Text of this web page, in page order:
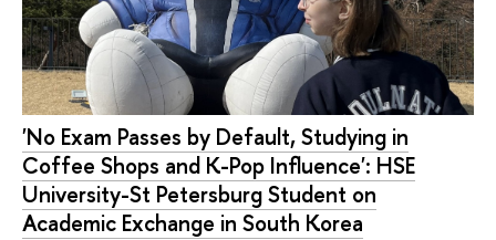
'No Exam Passes by Default, Studying in
Coffee Shops and K-Pop Influence': HSE
University-St Petersburg Student on
Academic Exchange in South Korea